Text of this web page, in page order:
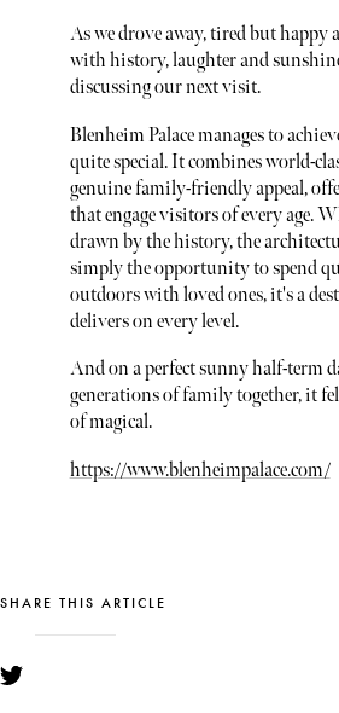
As we drove away, tired but happy
with history, laughter and
discussing our next visit.
Blenheim Palace manages to
quite special. It combines world-
genuine family-friendly appeal,
that engage visitors of every age.
drawn by the history, the
simply the opportunity to spend
outdoors with loved ones, it's a
delivers on every level.
And on a perfect sunny half-term
generations of family together, it
of magical.
https://www.blenheimpalace.com/
SHARE THIS ARTICLE